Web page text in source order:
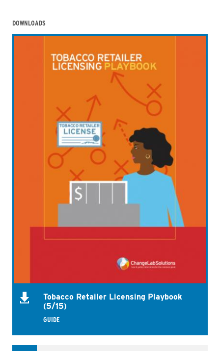
DOWNLOADS
Tobacco Retailer Licensing Playbook
(5/15)
GUIDE